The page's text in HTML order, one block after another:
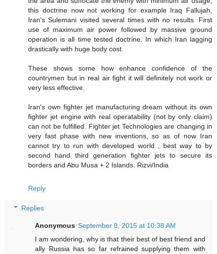
this doctrine now not working for example Iraq Fallujah,
Iran's Sulemani visited several times with no results. First
use of maximum air power followed by massive ground
operation is all time tested doctrine. In which Iran lagging
drastically with huge body cost.
These shows some how enhance confidence of the
countrymen but in real air fight it will definitely not work or
very less effective.
Iran's own fighter jet manufacturing dream without its own
fighter jet engine with real operatability (not by only claim)
can not be fulfilled. Fighter jet Technologies are changing in
very fast phase with new inventions, so as of now Iran
cannot try to run with developed world , best way to by
second hand third generation fighter jets to secure its
borders and Abu Musa + 2 Islands. Rizvi/India
Reply
Replies
Anonymous September 8, 2015 at 10:38 AM
I am wondering, why is that their best of best friend and
ally Russia has so far refrained supplying them with